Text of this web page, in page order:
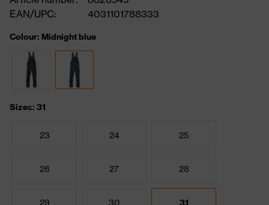
EAN/UPC:
4031101788333
Colour: Midnight blue
Sizes: 31
23 24 25
26 27 28
29 30 31